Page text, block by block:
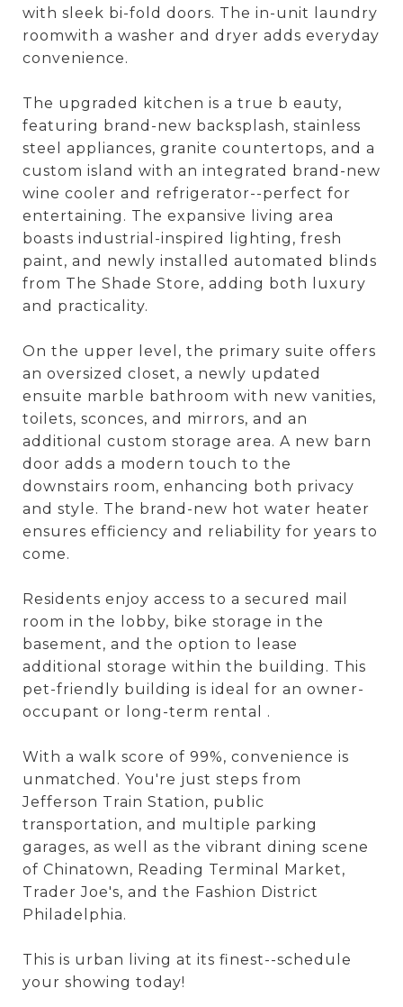
with sleek bi-fold doors. The in-unit laundry
roomwith a washer and dryer adds everyday
convenience.
The upgraded kitchen is a true b eauty,
featuring brand-new backsplash, stainless
steel appliances, granite countertops, and a
custom island with an integrated brand-new
wine cooler and refrigerator--perfect for
entertaining. The expansive living area
boasts industrial-inspired lighting, fresh
paint, and newly installed automated blinds
from The Shade Store, adding both luxury
and practicality.
On the upper level, the primary suite offers
an oversized closet, a newly updated
ensuite marble bathroom with new vanities,
toilets, sconces, and mirrors, and an
additional custom storage area. A new barn
door adds a modern touch to the
downstairs room, enhancing both privacy
and style. The brand-new hot water heater
ensures efficiency and reliability for years to
come.
Residents enjoy access to a secured mail
room in the lobby, bike storage in the
basement, and the option to lease
additional storage within the building. This
pet-friendly building is ideal for an owner-
occupant or long-term rental .
With a walk score of 99%, convenience is
unmatched. You're just steps from
Jefferson Train Station, public
transportation, and multiple parking
garages, as well as the vibrant dining scene
of Chinatown, Reading Terminal Market,
Trader Joe's, and the Fashion District
Philadelphia.
This is urban living at its finest--schedule
your showing today!